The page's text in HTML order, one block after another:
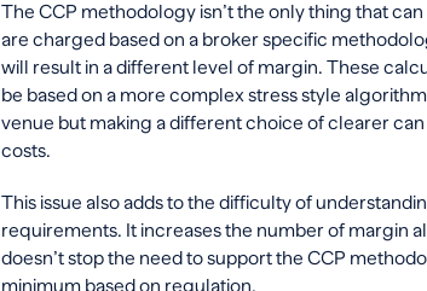
The CCP methodology isn’t the only thing that
are charged based on a broker specific
will result in a different level of margin. These
be based on a more complex stress style
venue but making a different choice of clearer
costs.
This issue also adds to the difficulty of
requirements. It increases the number of margin
doesn’t stop the need to support the CCP
minimum based on regulation.